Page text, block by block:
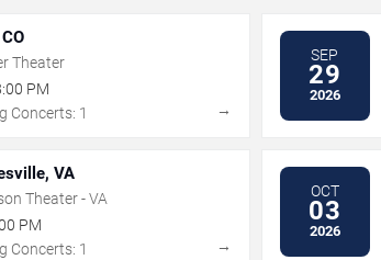
Theater
PM
Concerts: 1
→
SEP
29
2026
VA
Theater - VA
PM
Concerts: 1
→
OCT
03
2026